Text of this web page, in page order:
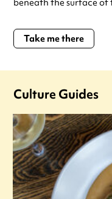
Take me there
Culture Guides